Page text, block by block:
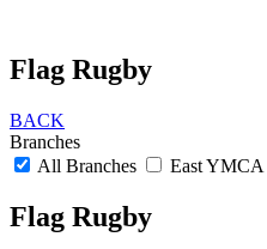
Flag Rugby
BACK
Branches
All Branches
East YMCA
Flag Rugby